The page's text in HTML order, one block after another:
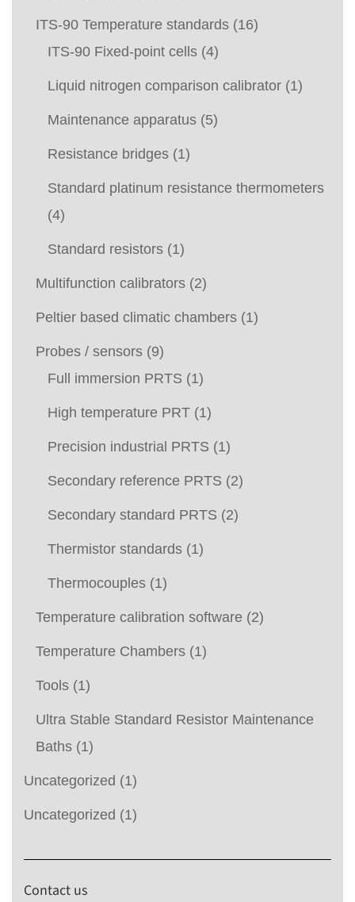
ITS-90 Temperature standards (16)
ITS-90 Fixed-point cells (4)
Liquid nitrogen comparison calibrator (1)
Maintenance apparatus (5)
Resistance bridges (1)
Standard platinum resistance thermometers
(4)
Standard resistors (1)
Multifunction calibrators (2)
Peltier based climatic chambers (1)
Probes / sensors (9)
Full immersion PRTS (1)
High temperature PRT (1)
Precision industrial PRTS (1)
Secondary reference PRTS (2)
Secondary standard PRTS (2)
Thermistor standards (1)
Thermocouples (1)
Temperature calibration software (2)
Temperature Chambers (1)
Tools (1)
Ultra Stable Standard Resistor Maintenance
Baths (1)
Uncategorized (1)
Uncategorized (1)
Contact us